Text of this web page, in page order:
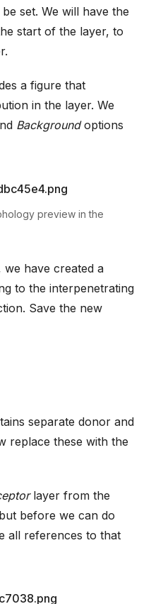
set. We will have the
start of the layer, to
a figure that
in the layer. We
Backgroundoptions
preview in the
we have created a
to the interpenetrating
Save the new
separate donor and
replace these with the
layer from the
before we can do
all references to that